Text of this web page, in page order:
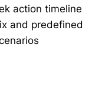
action timeline
and predefined